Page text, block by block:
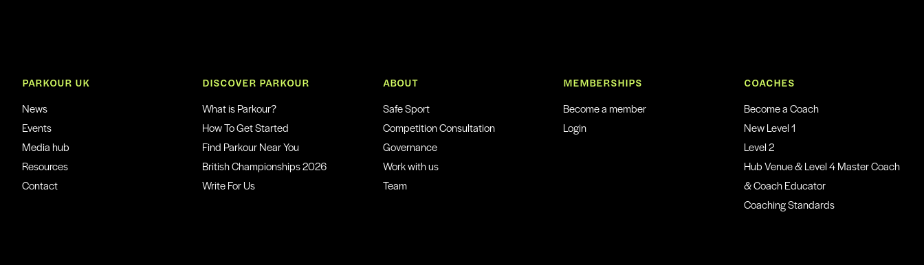
PARKOUR UK
News
Events
Media hub
Resources
Contact
DISCOVER PARKOUR
What is Parkour?
How To Get Started
Find Parkour Near You
British Championships 2026
Write For Us
ABOUT
Safe Sport
Competition Consultation
Governance
Work with us
Team
MEMBERSHIPS
Become a member
Login
COACHES
Become a Coach
New Level 1
Level 2
Hub Venue & Level 4 Master Coach
& Coach Educator
Coaching Standards